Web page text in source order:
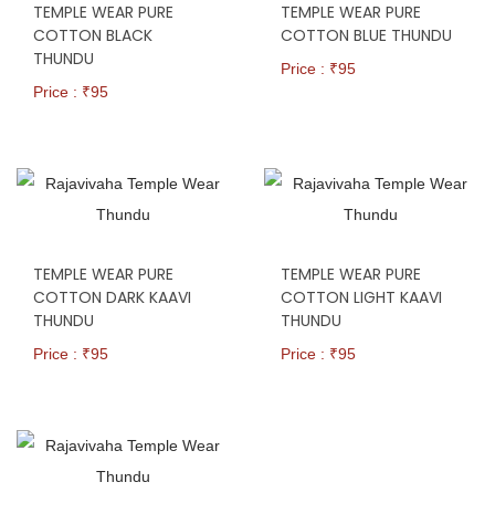
TEMPLE WEAR PURE
COTTON BLACK
THUNDU
Price : ₹95
TEMPLE WEAR PURE
COTTON BLUE THUNDU
Price : ₹95
TEMPLE WEAR PURE
COTTON DARK KAAVI
THUNDU
Price : ₹95
TEMPLE WEAR PURE
COTTON LIGHT KAAVI
THUNDU
Price : ₹95